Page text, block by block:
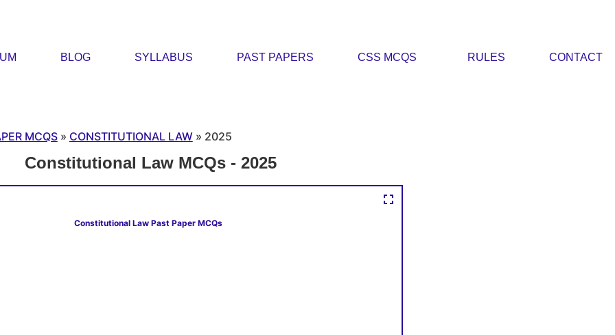
BLOG SYLLABUS PAST PAPERS CSS MCQS RULES CONTACT
MCQS» CONSTITUTIONAL LAW» 2025
Constitutional Law MCQs - 2025
Constitutional Law Past Paper MCQs